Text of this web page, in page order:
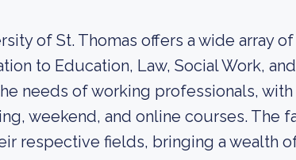
of St. Thomas offers a wide array
to Education, Law, Social Work,
needs of working professionals,
weekend, and online courses. The
respective fields, bringing a wealth